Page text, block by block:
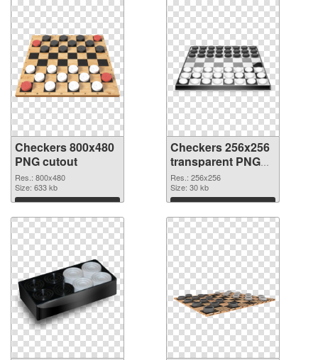
Checkers 800x480
PNG cutout
Res.: 800x480
Size: 633 kb
Download
Checkers 256x256
transparent PNG
graphic
Res.: 256x256
Size: 30 kb
Download